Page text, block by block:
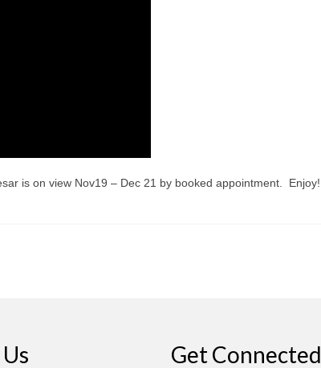
is on view Nov19 – Dec 21 by booked appointment. Enjoy!
Get Connected